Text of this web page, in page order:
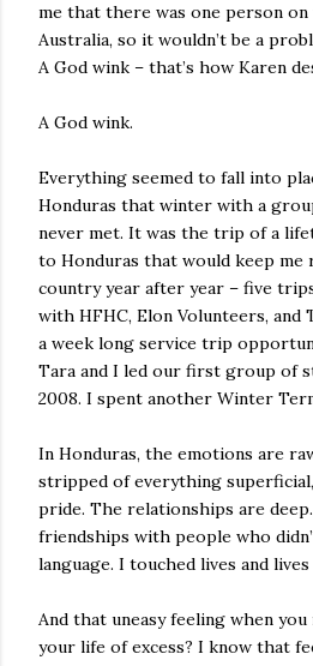
me that there was one person
Australia, so it wouldn’t be a
A God wink – that’s how Karen
A God wink.
Everything seemed to fall into
Honduras that winter with a
never met. It was the trip of a
to Honduras that would keep
country year after year – five
with HFHC, Elon Volunteers, and
a week long service trip
Tara and I led our first group of
2008. I spent another Winter
In Honduras, the emotions are
stripped of everything
pride. The relationships are
friendships with people who
language. I touched lives and
And that uneasy feeling when
your life of excess? I know that